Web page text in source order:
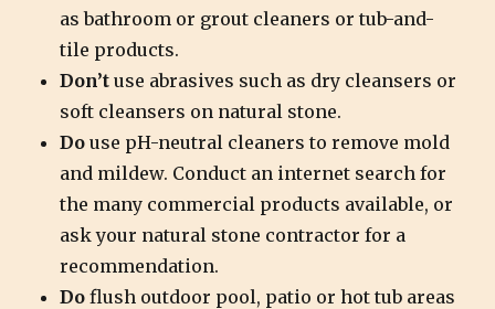
as bathroom or grout cleaners or tub-and-
tile products.
Don’t use abrasives such as dry cleansers or
soft cleansers on natural stone.
Do use pH-neutral cleaners to remove mold
and mildew. Conduct an internet search for
the many commercial products available, or
ask your natural stone contractor for a
recommendation.
Do flush outdoor pool, patio or hot tub areas